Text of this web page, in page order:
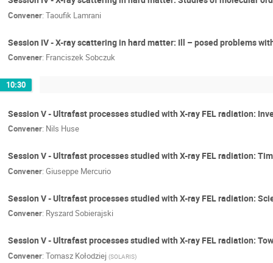
Convener: Taoufik Lamrani
Session IV - X-ray scattering in hard matter: Ill – posed problems
Convener: Franciszek Sobczuk
10:30
Session V - Ultrafast processes studied with X-ray FEL radiation:
Convener: Nils Huse
Session V - Ultrafast processes studied with X-ray FEL radiation:
Convener: Giuseppe Mercurio
Session V - Ultrafast processes studied with X-ray FEL radiation:
Convener: Ryszard Sobierajski
Session V - Ultrafast processes studied with X-ray FEL radiation:
Convener: Tomasz Kołodziej (SOLARIS)